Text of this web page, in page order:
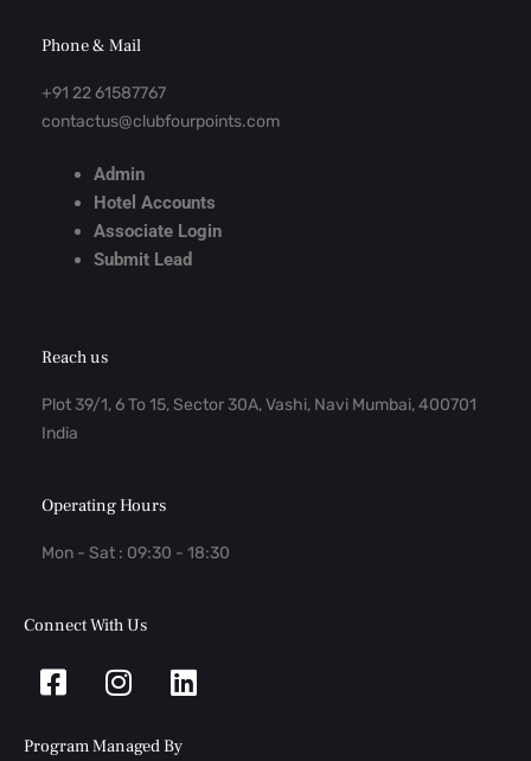
Phone & Mail
+91 22 61587767
contactus@clubfourpoints.com
Admin
Hotel Accounts
Associate Login
Submit Lead
Reach us
Plot 39/1, 6 To 15, Sector 30A, Vashi, Navi Mumbai, 400701
India
Operating Hours
Mon - Sat : 09:30 - 18:30
Connect With Us
Facebook-
square
Instagram
Linkedin
Program Managed By